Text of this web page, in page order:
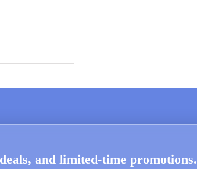
and limited-time promotions.